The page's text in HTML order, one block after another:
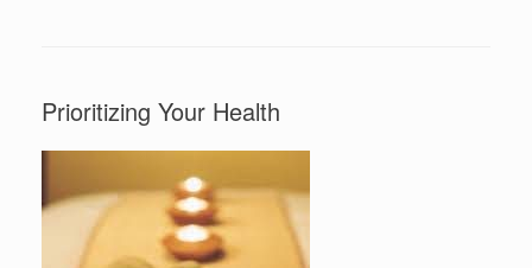
Prioritizing Your Health